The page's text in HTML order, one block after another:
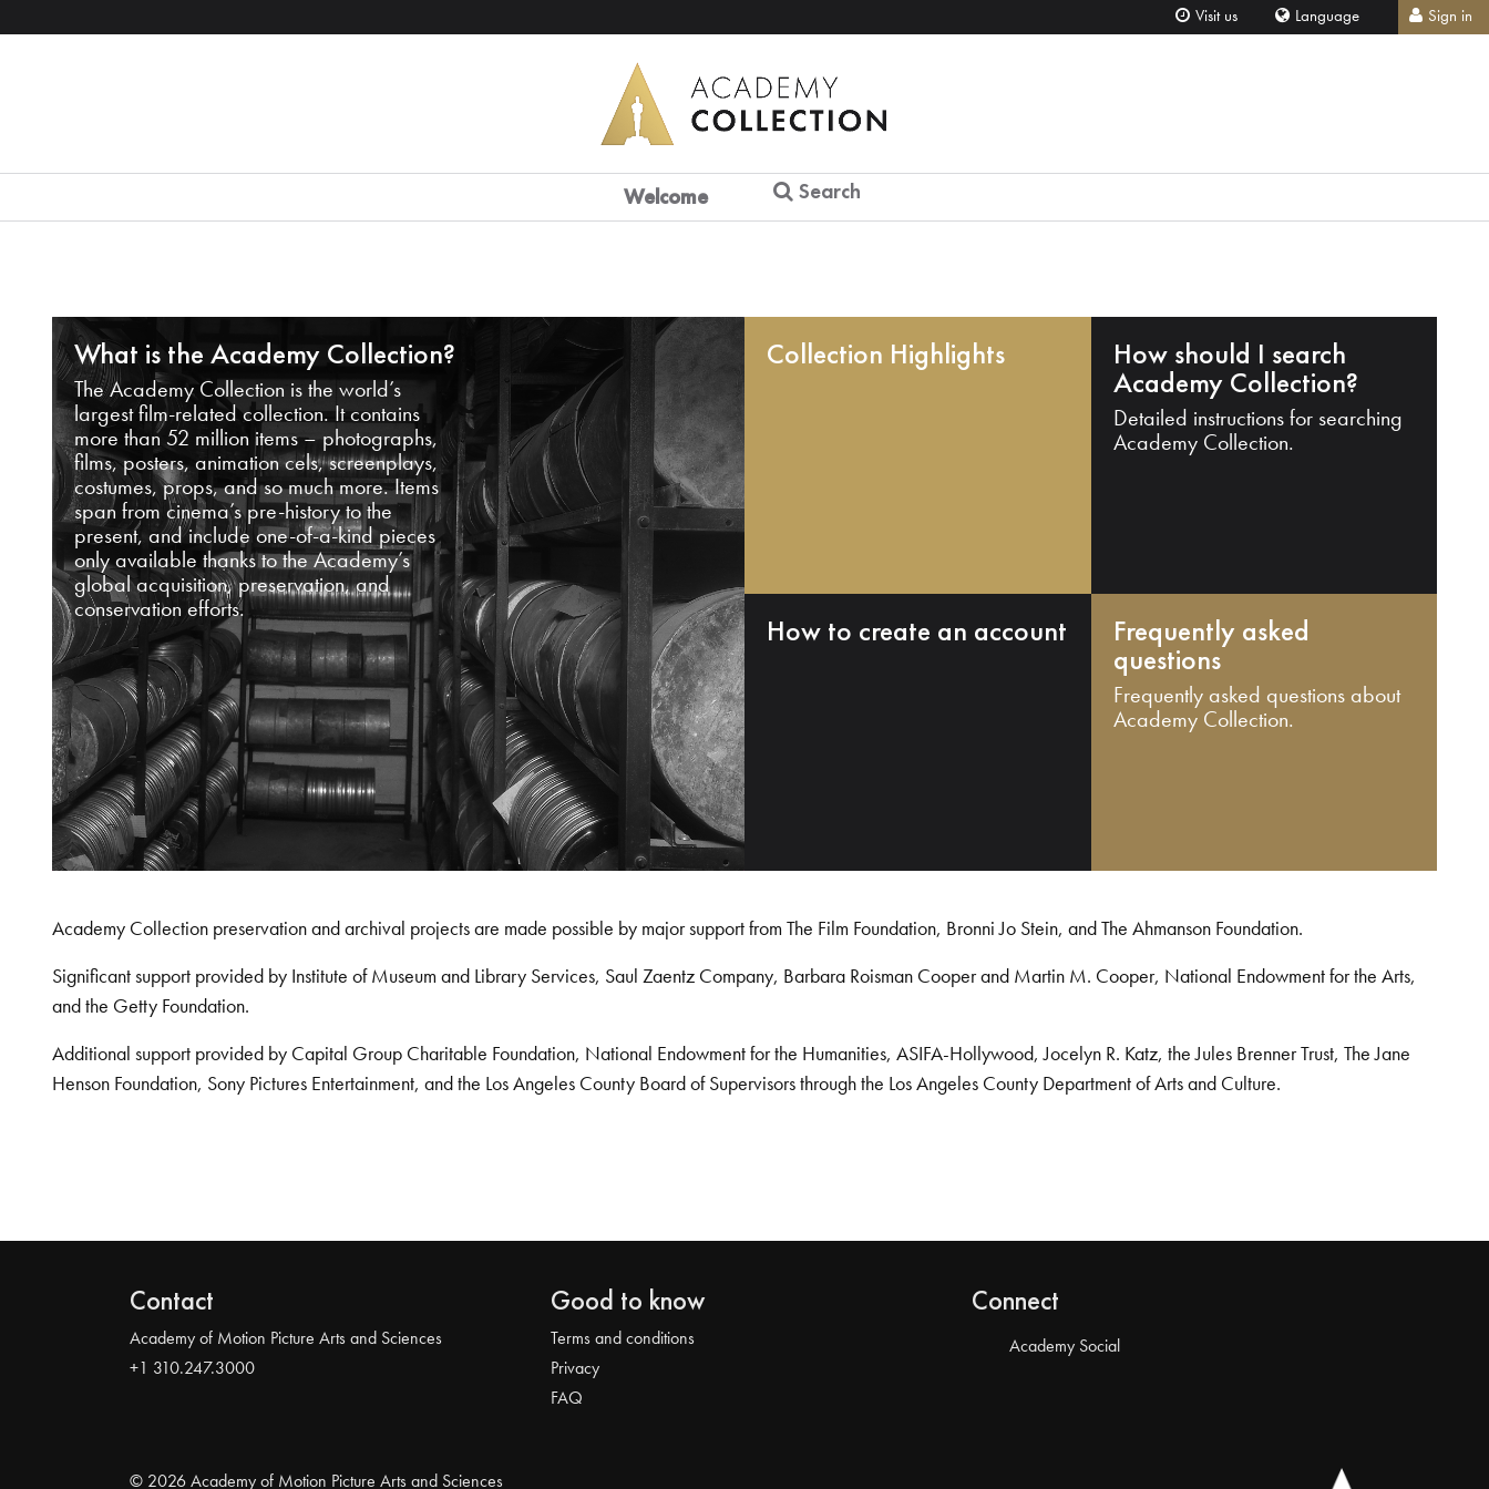
Visit us Language Sign in
Welcome Search
What is the Academy Collection?
The Academy Collection is the world’s
largest film-related collection. It contains
more than 52 million items – photographs,
films, posters, animation cels, screenplays,
costumes, props, and so much more. Items
span from cinema’s pre-history to the
present, and include one-of-a-kind pieces
only available thanks to the Academy’s
global acquisition, preservation, and
conservation efforts.
Collection Highlights How should I search
Academy Collection?
Detailed instructions for searching
Academy Collection.
How to create an account Frequently asked
questions
Frequently asked questions about
Academy Collection.
Academy Collection preservation and archival projects are made possible by major support from The Film Foundation, Bronni Jo Stein, and The Ahmanson Foundation.
Significant support provided by Institute of Museum and Library Services, Saul Zaentz Company, Barbara Roisman Cooper and Martin M. Cooper, National Endowment for the Arts,
and the Getty Foundation.
Additional support provided by Capital Group Charitable Foundation, National Endowment for the Humanities, ASIFA-Hollywood, Jocelyn R. Katz, the Jules Brenner Trust, The Jane
Henson Foundation, Sony Pictures Entertainment, and the Los Angeles County Board of Supervisors through the Los Angeles County Department of Arts and Culture.
Contact
Academy of Motion Picture Arts and Sciences
+1 310.247.3000
Good to know
Terms and conditions
Privacy
FAQ
Connect
Academy Social
© 2026 Academy of Motion Picture Arts and Sciences